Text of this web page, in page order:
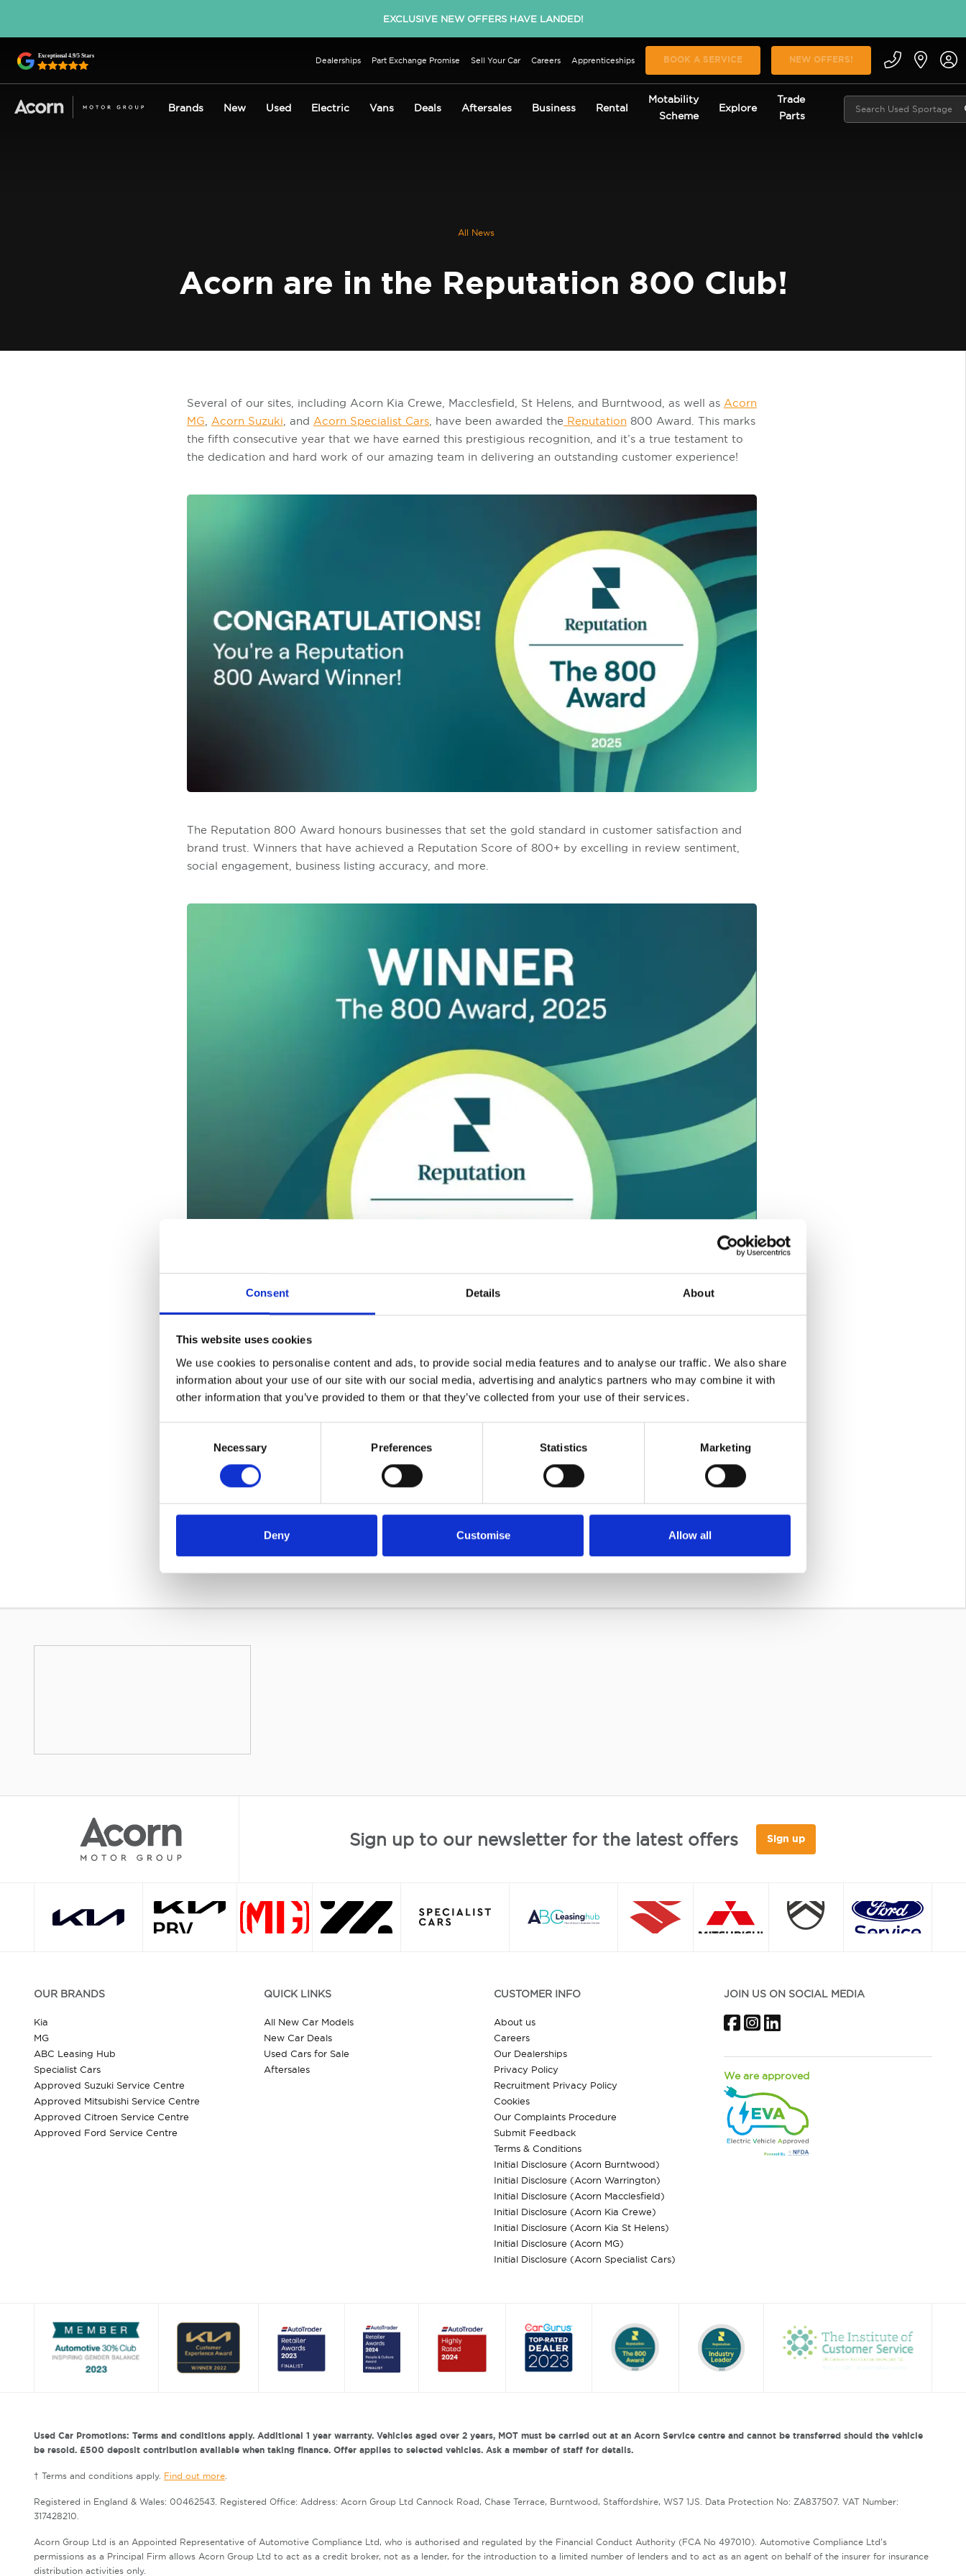
Consent Details About
This website uses cookies
We use cookies to personalise content and ads, to provide social media features and to analyse our traffic. We also share
information about your use of our site with our social media, advertising and analytics partners who may combine it with
other information that you’ve provided to them or that they’ve collected from your use of their services.
Necessary Preferences Statistics Marketing
Deny Customise Allow all
EXCLUSIVE NEW OFFERS HAVE LANDED!
Dealerships Part Exchange Promise Sell Your Car Careers Apprenticeships BOOK A SERVICE NEW OFFERS!
Brands New Used Electric Vans Deals Aftersales Business Rental
Motability
Scheme
Explore
Trade
Parts
All News
Acorn are in the Reputation 800 Club!
Several of our sites, including Acorn Kia Crewe, Macclesfield, St Helens, and Burntwood, as well as Acorn
MG, Acorn Suzuki, and Acorn Specialist Cars, have been awarded the Reputation 800 Award. This marks
the fifth consecutive year that we have earned this prestigious recognition, and it’s a true testament to
the dedication and hard work of our amazing team in delivering an outstanding customer experience!
The Reputation 800 Award honours businesses that set the gold standard in customer satisfaction and
brand trust. Winners that have achieved a Reputation Score of 800+ by excelling in review sentiment,
social engagement, business listing accuracy, and more.
We want to say a massive thank you toReputationfor this award and to our team for making this all
possible. At Acorn, we pride ourselves on our high level of customer service and satisfaction. Here is to
Sign up to our newsletter for the latest offers Sign up
OUR BRANDS
Kia
MG
ABC Leasing Hub
Specialist Cars
Approved Suzuki Service Centre
Approved Mitsubishi Service Centre
Approved Citroen Service Centre
Approved Ford Service Centre
QUICK LINKS
All New Car Models
New Car Deals
Used Cars for Sale
Aftersales
CUSTOMER INFO
About us
Careers
Our Dealerships
Privacy Policy
Recruitment Privacy Policy
Cookies
Our Complaints Procedure
Submit Feedback
Terms & Conditions
Initial Disclosure (Acorn Burntwood)
Initial Disclosure (Acorn Warrington)
Initial Disclosure (Acorn Macclesfield)
Initial Disclosure (Acorn Kia Crewe)
Initial Disclosure (Acorn Kia St Helens)
Initial Disclosure (Acorn MG)
Initial Disclosure (Acorn Specialist Cars)
JOIN US ON SOCIAL MEDIA
FacebookInstagram
We are approved
Used Car Promotions: Terms and conditions apply. Additional 1 year warranty. Vehicles aged over 2 years, MOT must be carried out at an Acorn Service centre and cannot be transferred should the vehicle
be resold. £500 deposit contribution available when taking finance. Offer applies to selected vehicles. Ask a member of staff for details.
† Terms and conditions apply. Find out more
Registered in England & Wales: 00462543. Registered Office: Address: Acorn Group Ltd Cannock Road, Chase Terrace, Burntwood, Staffordshire, WS7 1JS. Data Protection No: ZA837507. VAT Number:
317428210.
Acorn Group Ltd is an Appointed Representative of Automotive Compliance Ltd, who is authorised and regulated by the Financial Conduct Authority (FCA No 497010). Automotive Compliance Ltd’s
permissions as a Principal Firm allows Acorn Group Ltd to act as a credit broker, not as a lender, for the introduction to a limited number of lenders and to act as an agent on behalf of the insurer for insurance
distribution activities only.